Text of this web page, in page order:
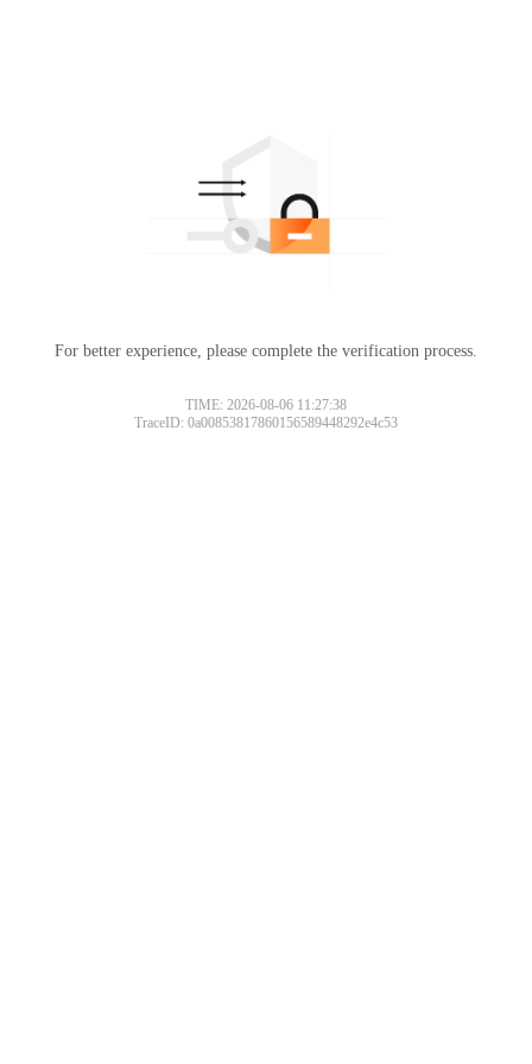
For better experience, please complete the verification process.
TIME: 2026-08-06 11:27:38
TraceID: 0a00853817860156589448292e4c53